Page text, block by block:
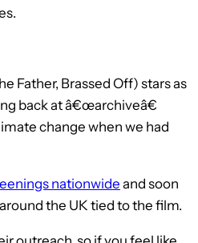
Father, Brassed Off) stars as
back at â€œarchiveâ€
change when we had
nationwideand soon
around the UK tied to the film.